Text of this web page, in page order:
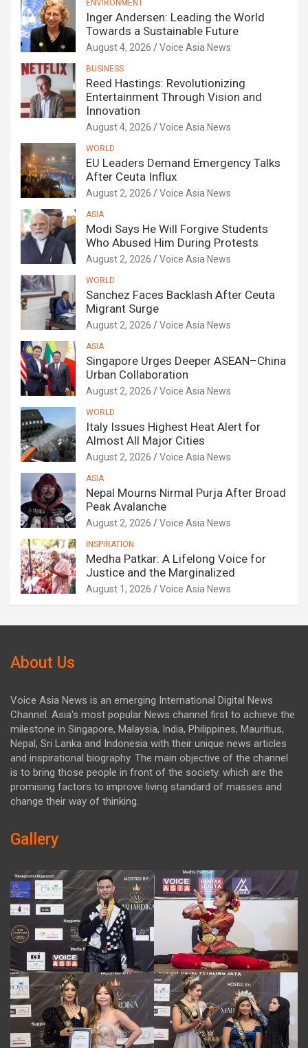
ENVIRONMENT
Inger Andersen: Leading the World
Towards a Sustainable Future
August 4, 2026 Voice Asia News
BUSINESS
Reed Hastings: Revolutionizing
Entertainment Through Vision and
Innovation
August 4, 2026 Voice Asia News
WORLD
EU Leaders Demand Emergency Talks
After Ceuta Influx
August 2, 2026 Voice Asia News
ASIA
Modi Says He Will Forgive Students
Who Abused Him During Protests
August 2, 2026 Voice Asia News
WORLD
Sanchez Faces Backlash After Ceuta
Migrant Surge
August 2, 2026 Voice Asia News
ASIA
Singapore Urges Deeper ASEAN–China
Urban Collaboration
August 2, 2026 Voice Asia News
WORLD
Italy Issues Highest Heat Alert for
Almost All Major Cities
August 2, 2026 Voice Asia News
ASIA
Nepal Mourns Nirmal Purja After Broad
Peak Avalanche
August 2, 2026 Voice Asia News
INSPIRATION
Medha Patkar: A Lifelong Voice for
Justice and the Marginalized
August 1, 2026 Voice Asia News
About Us
Voice Asia News is an emerging International Digital News
Channel. Asia's most popular News channel first to achieve the
milestone in Singapore, Malaysia, India, Philippines, Mauritius,
Nepal, Sri Lanka and Indonesia with their unique news articles
and inspirational biography. The main objective of the channel
is to bring those people in front of the society. which are the
promising factors to improve living standard of masses and
change their way of thinking.
Gallery